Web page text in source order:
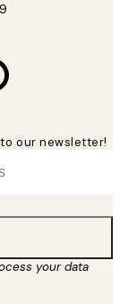
our newsletter!
your data